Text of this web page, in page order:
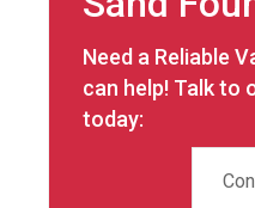
Need a Reliable
can help! Talk to
today: